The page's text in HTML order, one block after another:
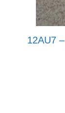
12AU7